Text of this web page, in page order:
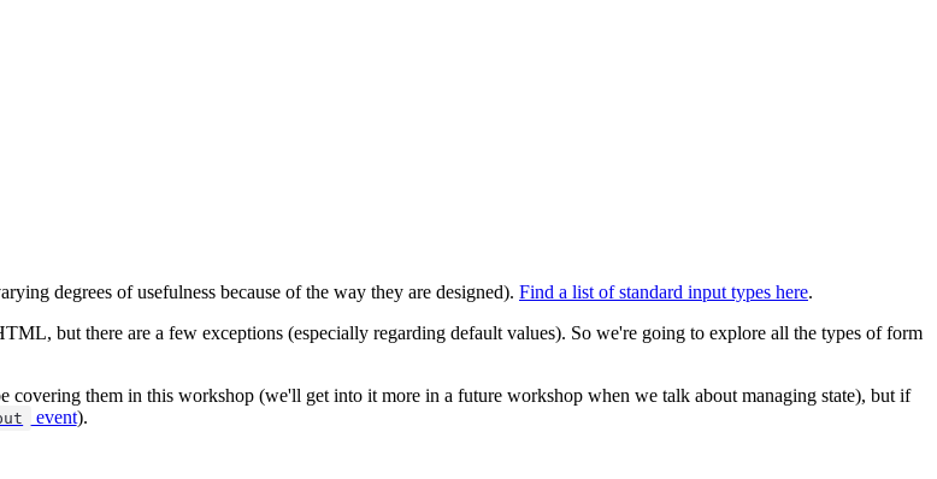
degrees of usefulness because of the way they are designed). Find a list of standard input types here.
but there are a few exceptions (especially regarding default values). So we're going to explore all the types of form
covering them in this workshop (we'll get into it more in a future workshop when we talk about managing state), but if
event).